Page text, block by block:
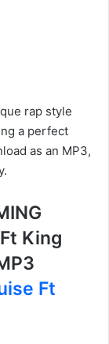
rap style
a perfect
as an MP3,
King
Ft